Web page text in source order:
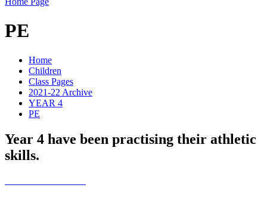
PE
Home
Children
Class Pages
2021-22 Archive
YEAR 4
PE
Year 4 have been practising their athletic
skills.